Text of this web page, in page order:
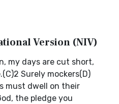
Version (NIV)
my days are cut short,
Surely mockers(D)
must dwell on their
the pledge you